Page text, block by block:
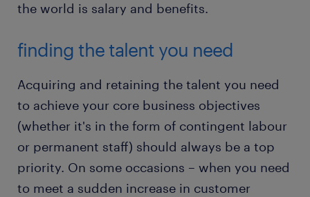
the world is salary and benefits.
finding the talent you need
Acquiring and retaining the talent you need
to achieve your core business objectives
(whether it's in the form of contingent labour
or permanent staff) should always be a top
priority. On some occasions – when you need
to meet a sudden increase in customer